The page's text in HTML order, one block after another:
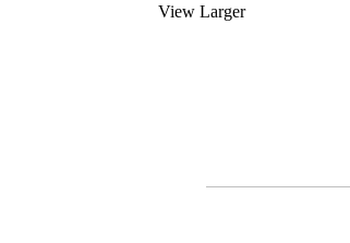
View Larger